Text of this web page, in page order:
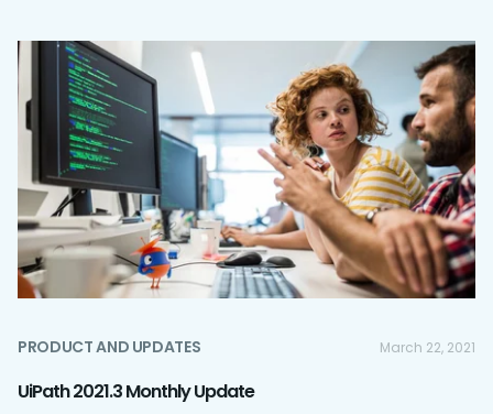
PRODUCT AND UPDATES March 22, 2021
UiPath 2021.3 Monthly Update